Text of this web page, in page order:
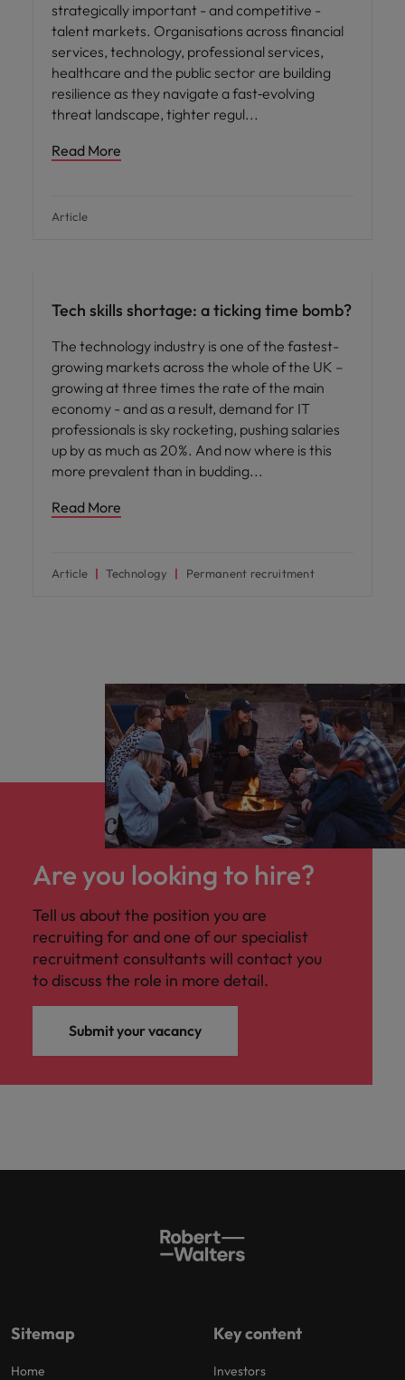
strategically important - and competitive -
talent markets. Organisations across financial
services, technology, professional services,
healthcare and the public sector are building
resilience as they navigate a fast‑evolving
threat landscape, tighter regul
Read More
Article
Tech skills shortage: a ticking time bomb?
The technology industry is one of the fastest-
growing markets across the whole of the UK –
growing at three times the rate of the main
economy - and as a result, demand for IT
professionals is sky rocketing, pushing salaries
up by as much as 20%. And now where is this
more prevalent than in budding
Read More
Article Technology Permanent recruitment
Are you looking to hire?
Tell us about the position you are
recruiting for and one of our specialist
recruitment consultants will contact you
to discuss the role in more detail.
Submit your vacancy
Sitemap
Home
Key content
Investors